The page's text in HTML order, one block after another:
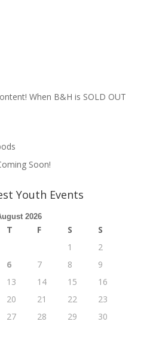
When B&H is SOLD OUT
Soon!
Youth Events
2026
T F S
S
1
2
6 7 8
9
13 14 15
16
20 21 22
23
27 28 29
30